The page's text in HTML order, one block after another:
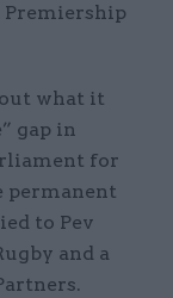
Premiership
what it
gap in
for
permanent
to Pev
and a